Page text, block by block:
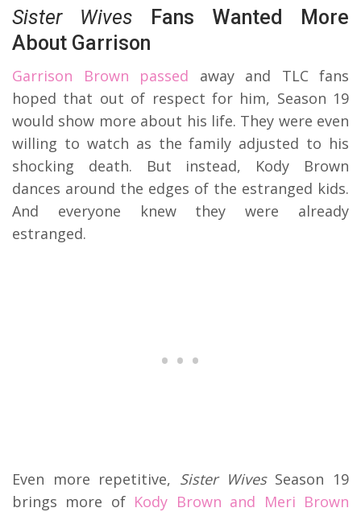
Sister Wives Fans Wanted More
About Garrison
Garrison Brown passed away and TLC fans
hoped that out of respect for him, Season 19
would show more about his life. They were even
willing to watch as the family adjusted to his
shocking death. But instead, Kody Brown
dances around the edges of the estranged kids.
And everyone knew they were already
estranged.
Even more repetitive, Sister WivesSeason 19
brings more of Kody Brown and Meri Brown